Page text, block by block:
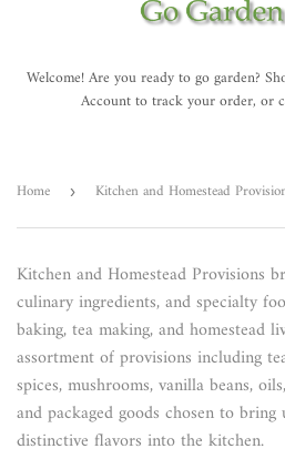
Welcome! Are you ready to go garden?
Account to track your order, or
Home › Kitchen and Homestead
Kitchen and Homestead Provisions
culinary ingredients, and specialty
baking, tea making, and homestead
assortment of provisions including
spices, mushrooms, vanilla beans,
and packaged goods chosen to
distinctive flavors into the kitchen.